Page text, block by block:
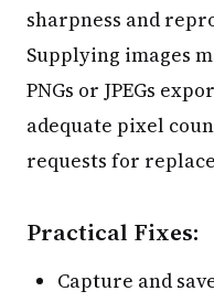
sharpness and
Supplying images
PNGs or JPEGs
adequate pixel
requests for
Practical Fixes:
Capture and